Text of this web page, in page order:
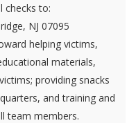
checks to:
NJ 07095
helping victims,
materials,
providing snacks
and training and
team members.